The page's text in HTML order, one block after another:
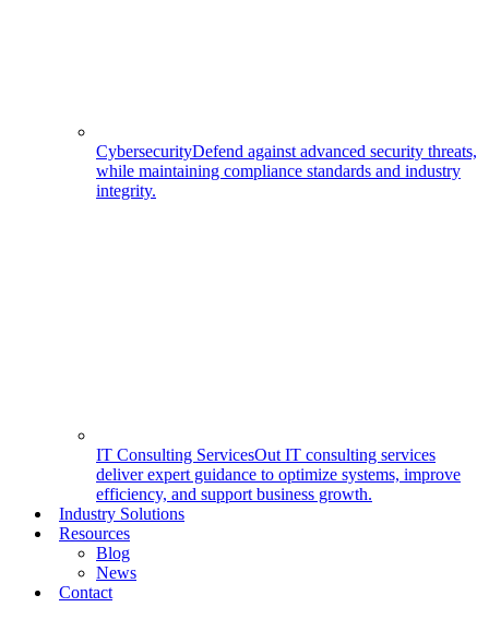
CybersecurityDefend against advanced security threats,
while maintaining compliance standards and industry
integrity.
IT Consulting ServicesOut IT consulting services
deliver expert guidance to optimize systems, improve
efficiency, and support business growth.
Industry Solutions
Resources
Blog
News
Contact